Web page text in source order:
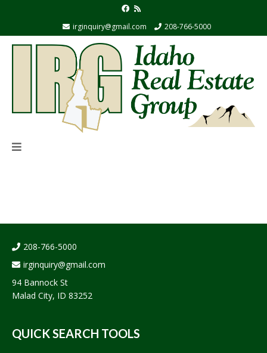
irginquiry@gmail.com 208-766-5000
208-766-5000
irginquiry@gmail.com
94 Bannock St
Malad City, ID 83252
QUICK SEARCH TOOLS